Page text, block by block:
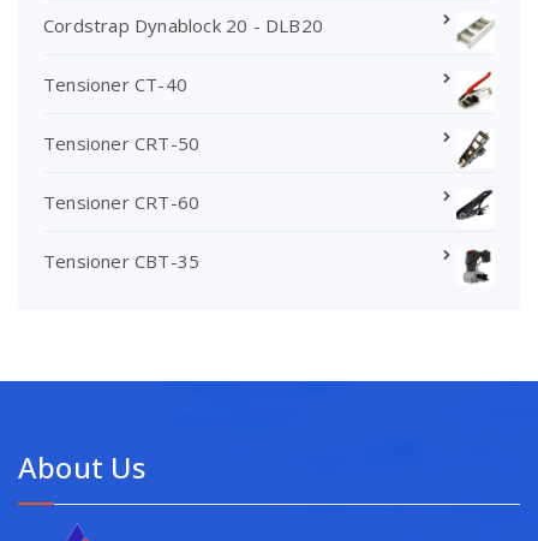
Cordstrap Dynablock 20 - DLB20
Tensioner CT-40
Tensioner CRT-50
Tensioner CRT-60
Tensioner CBT-35
About Us